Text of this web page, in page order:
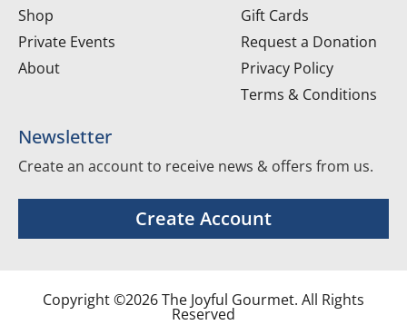
Shop
Private Events
About
Gift Cards
Request a Donation
Privacy Policy
Terms & Conditions
Newsletter
Create an account to receive news & offers from us.
Create Account
Copyright ©2026 The Joyful Gourmet. All Rights
Reserved